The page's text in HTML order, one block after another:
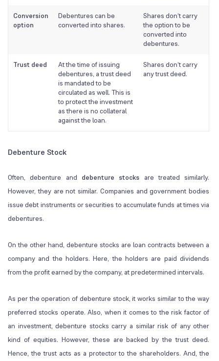
Conversion
option
Debentures can be
converted into shares.
Shares don’t carry
the option to be
converted into
debentures.
Trust deed
At the time of issuing
debentures, a trust deed
is mandated to be
circulated as well. This is
to protect the investment
as there is no collateral
against the loan.
Shares don’t carry
any trust deed.
Debenture Stock
Often, debenture and debenture stocks are treated similarly.
However, they are not similar. Companies and government bodies
issue debt instruments or securities to accumulate funds at times via
debentures.
On the other hand, debenture stocks are loan contracts between a
company and the holders. Here, the holders are paid dividends
from the profit earned by the company, at predetermined intervals.
As per the operation of debenture stock, it works similar to the way
preferred stocks operate. Also, when it comes to the risk factor of
an investment, debenture stocks carry a similar risk of any other
kind of equities. However, these are backed by the trust deed.
Hence, the trust acts as a protector to the shareholders. And, the